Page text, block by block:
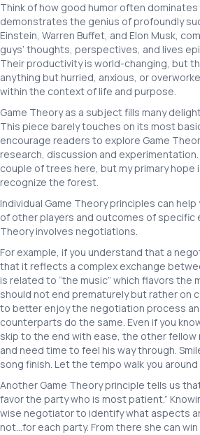
Think of how good humor often
demonstrates the genius of profoundly
Einstein, Warren Buffet, and Elon Musk,
guys’ thoughts, perspectives, and lives
Their productivity is world-changing, but
anything but hurried, anxious, or
within the context of life and purpose.
Game Theory as a subject fills many
This piece barely touches on its most
encourage readers to explore Game
research, discussion and experimentation.
couple of trees here, but my primary
recognize the forest.
Individual Game Theory principles can
of other players and outcomes of specific
Theory involves negotiations.
For example, if you understand that a
that it reflects a complex exchange
is related to “the music” which flavors the
should not end prematurely but rather on
to better enjoy the negotiation process
counterparts do the same. Even if you
skip to the end with ease, the other fellow
and need time to feel his way through.
song finish. Let the tempo walk you
Another Game Theory principle tells us
favor the party who is most patient.”
wise negotiator to identify what aspects
not…for each party. From there she can